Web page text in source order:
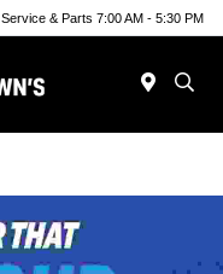
Service & Parts 7:00 AM - 5:30 PM